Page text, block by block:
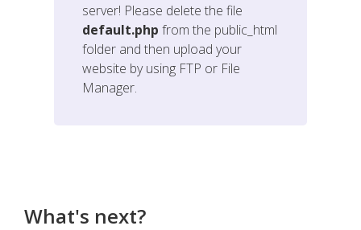
server! Please delete the file
default.php from the public_html
folder and then upload your
website by using FTP or File
Manager.
What's next?